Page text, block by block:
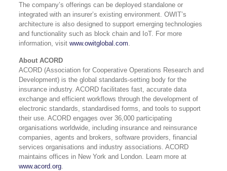
The company’s offerings can be deployed standalone or
integrated with an insurer’s existing environment. OWIT’s
architecture is also designed to support emerging technologies
and functionality such as block chain and IoT. For more
information, visit www.owitglobal.com.
About ACORD
ACORD (Association for Cooperative Operations Research and
Development) is the global standards-setting body for the
insurance industry. ACORD facilitates fast, accurate data
exchange and efficient workflows through the development of
electronic standards, standardised forms, and tools to support
their use. ACORD engages over 36,000 participating
organisations worldwide, including insurance and reinsurance
companies, agents and brokers, software providers, financial
services organisations and industry associations. ACORD
maintains offices in New York and London. Learn more at
www.acord.org.